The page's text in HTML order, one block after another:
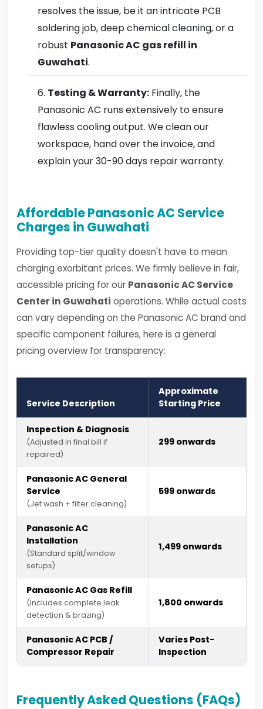
resolves the issue, be it an intricate PCB
soldering job, deep chemical cleaning, or a
robust Panasonic AC gas refill in
Guwahati.
Testing & Warranty: Finally, the
Panasonic AC runs extensively to ensure
flawless cooling output. We clean our
workspace, hand over the invoice, and
explain your 30-90 days repair warranty.
Affordable Panasonic AC Service
Charges in Guwahati
Providing top-tier quality doesn't have to mean
charging exorbitant prices. We firmly believe in fair,
accessible pricing for our Panasonic AC Service
Center in Guwahati operations. While actual costs
can vary depending on the Panasonic AC brand and
specific component failures, here is a general
pricing overview for transparency:
Service Description
Approximate
Starting Price
Inspection & Diagnosis
(Adjusted in final bill if
repaired)
₹299 onwards
Panasonic AC General
Service
(Jet wash + filter cleaning)
₹599 onwards
Panasonic AC
Installation
(Standard split/window
setups)
₹1,499 onwards
Panasonic AC Gas Refill
(Includes complete leak
detection & brazing)
₹1,800 onwards
Panasonic AC PCB /
Compressor Repair
Varies Post-
Inspection
Frequently Asked Questions (FAQs)